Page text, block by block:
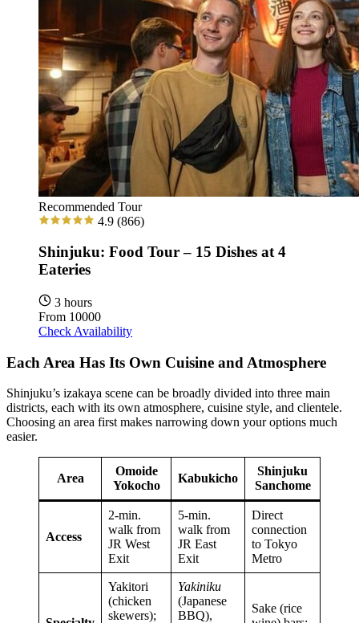
Recommended Tour
4.9 (866)
Shinjuku: Food Tour – 15 Dishes at 4
Eateries
3 hours
From 10000
Check Availability
Each Area Has Its Own Cuisine and Atmosphere
Shinjuku’s izakaya scene can be broadly divided into three main
districts, each with its own atmosphere, cuisine style, and clientele.
Choosing an area first makes narrowing down your options much
easier.
Area
Omoide
Yokocho
Kabukicho
Shinjuku
Sanchome
Access
2-min.
walk from
JR West
Exit
5-min.
walk from
JR East
Exit
Direct
connection
to Tokyo
Metro
Yakitori
(chicken
skewers);
Yakiniku
(Japanese
BBQ),
Sake (rice